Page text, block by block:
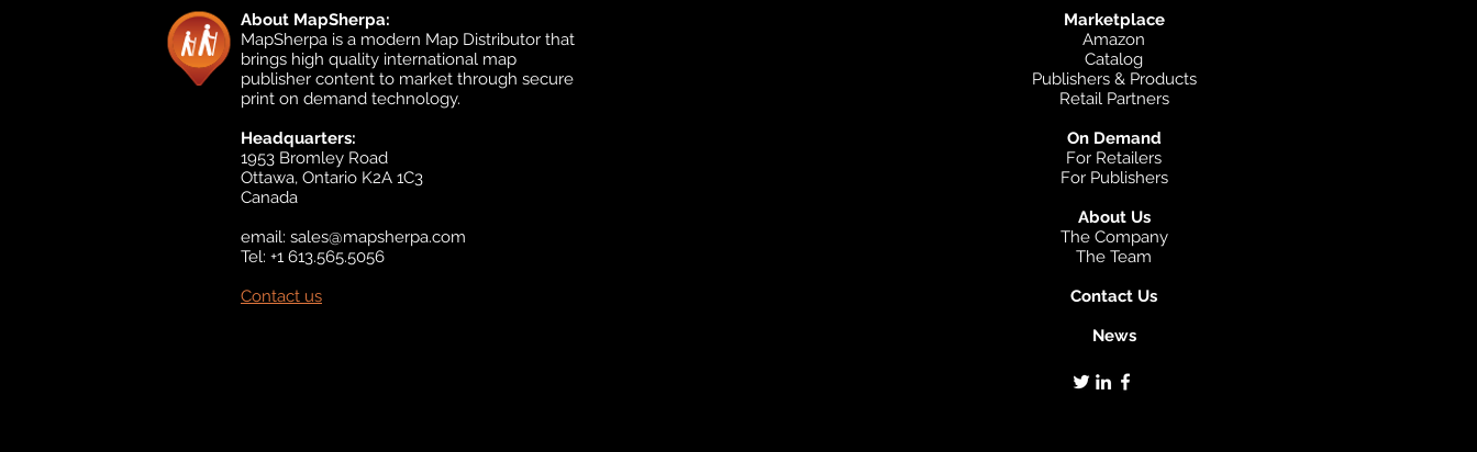
About MapSherpa:
MapSherpa is a modern Map Distributor that
brings high quality international map
publisher content to market through secure
print on demand technology.
Headquarters:
1953 Bromley Road
Ottawa, Ontario K2A 1C3
Canada
email: sales@mapsherpa.com
Tel: +1 613.565.5056
Contact us
Marketplace
Amazon
Catalog
Publishers & Products
Retail Partners
On Demand
For Retailers
For Publishers
About Us
The Company
The Team
Contact Us
News